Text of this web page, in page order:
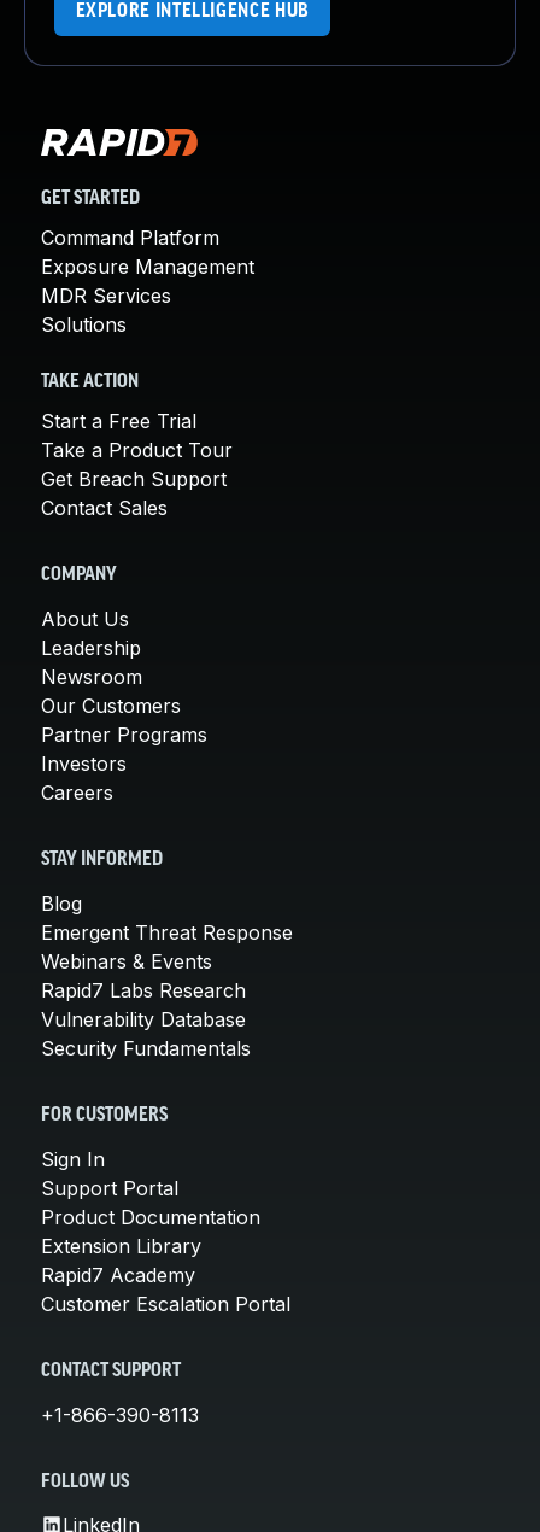
EXPLORE INTELLIGENCE HUB
GET STARTED
Command Platform
Exposure Management
MDR Services
Solutions
TAKE ACTION
Start a Free Trial
Take a Product Tour
Get Breach Support
Contact Sales
COMPANY
About Us
Leadership
Newsroom
Our Customers
Partner Programs
Investors
Careers
STAY INFORMED
Blog
Emergent Threat Response
Webinars & Events
Rapid7 Labs Research
Vulnerability Database
Security Fundamentals
FOR CUSTOMERS
Sign In
Support Portal
Product Documentation
Extension Library
Rapid7 Academy
Customer Escalation Portal
CONTACT SUPPORT
+1-866-390-8113
FOLLOW US
LinkedIn